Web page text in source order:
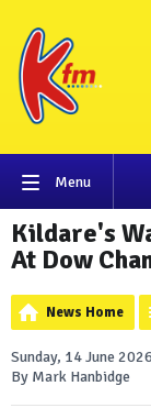
Menu
Kildare's
At Dow
News Home
Sunday, 14 June
By Mark Hanbidge